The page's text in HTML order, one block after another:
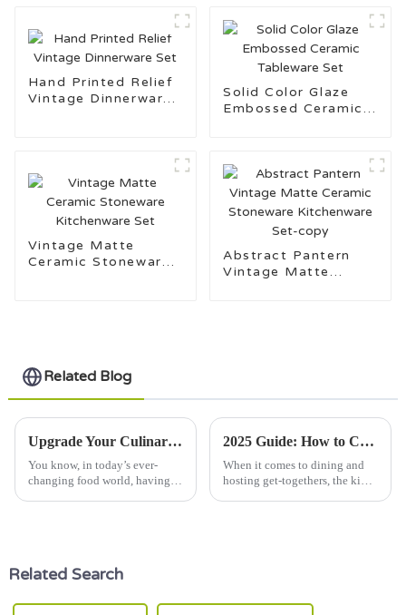
Hand Printed Relief
Vintage Dinnerware
Solid Color Glaze
Embossed Ceramic
Vintage Matte
Ceramic Stoneware
Abstract Pantern
Vintage Matte
Related Blog
Upgrade Your Culinary Game with the Ultimate Kitchen Ware Set for Every Home Chef
You know, in today’s ever-
changing food world, having a
2025 Guide: How to Choose the Perfect Porcelain Mugs for Every Occasion
When it comes to dining and
hosting get-togethers, the kind
Related Search